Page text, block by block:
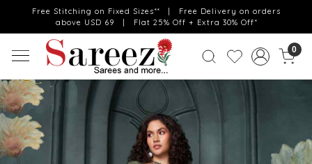
Free Stitching on Fixed Sizes** | Free Delivery on orders
above USD 69 | Flat 25% Off + Extra 30% Off*
0